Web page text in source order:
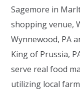
Sagemore in
shopping venue,
Wynnewood, PA
King of Prussia,
serve real food
utilizing local